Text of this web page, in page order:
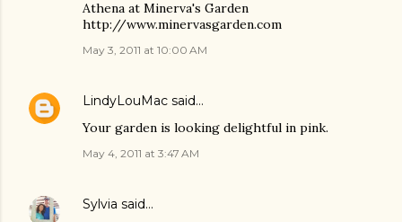
Athena at Minerva's Garden
http://www.minervasgarden.com
May 3, 2011 at 10:00 AM
LindyLouMac said…
Your garden is looking delightful in pink.
May 4, 2011 at 3:47 AM
Sylvia said…